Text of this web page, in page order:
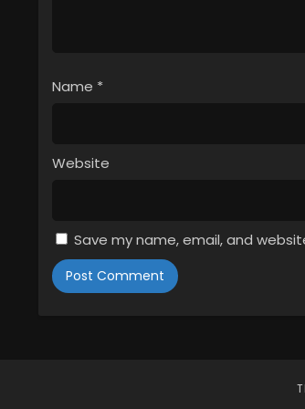
Name *
Website
Save my name, email, and